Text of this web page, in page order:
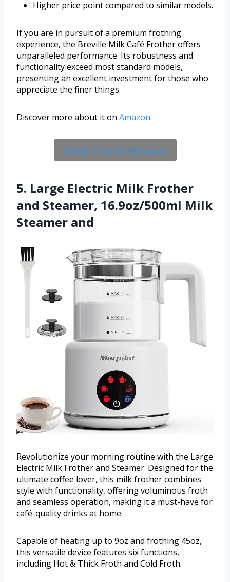
Higher price point compared to similar models.
If you are in pursuit of a premium frothing
experience, the Breville Milk Café Frother offers
unparalleled performance. Its robustness and
functionality exceed most standard models,
presenting an excellent investment for those who
appreciate the finer things.
Discover more about it on Amazon.
Check Price On Amazon
5. Large Electric Milk Frother
and Steamer, 16.9oz/500ml Milk
Steamer and
Revolutionize your morning routine with the Large
Electric Milk Frother and Steamer. Designed for the
ultimate coffee lover, this milk frother combines
style with functionality, offering voluminous froth
and seamless operation, making it a must-have for
café-quality drinks at home.
Capable of heating up to 9oz and frothing 45oz,
this versatile device features six functions,
including Hot & Thick Froth and Cold Froth.